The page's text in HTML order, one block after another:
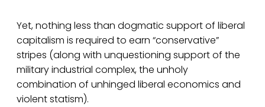
Yet, nothing less than dogmatic support of liberal
capitalism is required to earn “conservative”
stripes (along with unquestioning support of the
military industrial complex, the unholy
combination of unhinged liberal economics and
violent statism).